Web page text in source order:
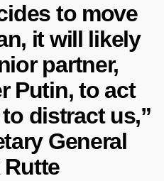
to move
it will likely
partner,
Putin, to act
distract us,”
General
Rutte